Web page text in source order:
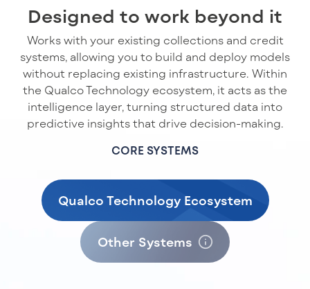
Designed to work beyond it
Works with your existing collections and credit
systems, allowing you to build and deploy models
without replacing existing infrastructure. Within
the Qualco Technology ecosystem, it acts as the
intelligence layer, turning structured data into
predictive insights that drive decision-making.
CORE SYSTEMS
Qualco Technology Ecosystem
Other Systems